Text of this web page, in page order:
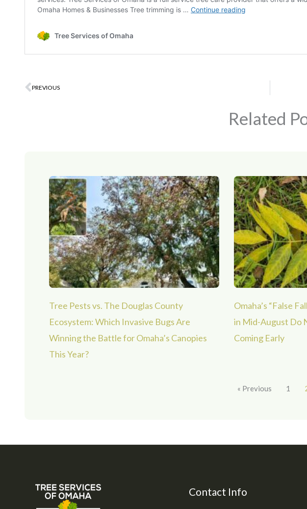
Prev
PREVIOUS
Related
Tree Pests vs. The Douglas County
Ecosystem: Which Invasive Bugs Are
Winning the Battle for Omaha’s Canopies
This Year?
Omaha’s “False
in Mid-August Do
Coming Early
« Previous
Page
1
Contact Info